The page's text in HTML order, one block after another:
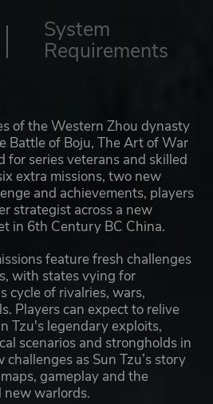
System
Requirements
of the Western Zhou dynasty
Battle of Boju, The Art of War
for series veterans and skilled
extra missions, two new
and achievements, players
strategist across a new
in 6th Century BC China.
feature fresh challenges
with states vying for
cycle of rivalries, wars,
Players can expect to relive
Tzu's legendary exploits,
scenarios and strongholds in
challenges as Sun Tzu’s story
gameplay and the
warlords.